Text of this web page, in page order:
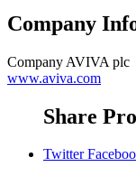
Company
Company AVIVA plc
www.aviva.com
Share
Twitter